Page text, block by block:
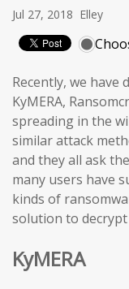
Jul 27, 2018 Elley
Recently, we have
KyMERA,
spreading in the
similar attack
and they all ask
many users have
kinds of
solution to
KyMERA